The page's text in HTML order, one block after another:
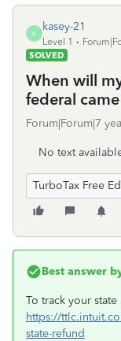
K
kasey-21
Level 1
SOLVED
When will
federal
Forum|Forum|7
No text
TurboTax Free
Best answer
To track your
https://
state-refund